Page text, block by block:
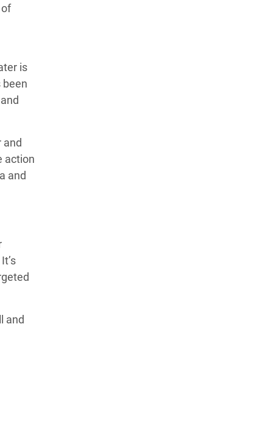
is
been
and
action
and
and